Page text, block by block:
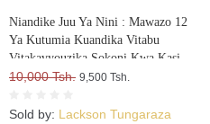
Niandike Juu Ya Nini : Mawazo 12
Ya Kutumia Kuandika Vitabu
Vitakavyouzika Sokoni Kwa Kasi
10,000 Tsh. 9,500 Tsh.
Sold by: Lackson Tungaraza